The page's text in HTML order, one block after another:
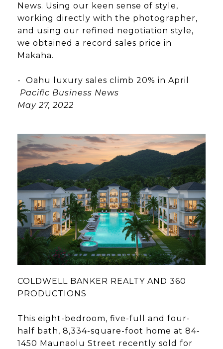
News. Using our keen sense of style,
working directly with the photographer,
and using our refined negotiation style,
we obtained a record sales price in
Makaha.
- Oahu luxury sales climb 20% in April
Pacific Business News
May 27, 2022
COLDWELL BANKER REALTY AND 360
PRODUCTIONS
This eight-bedroom, five-full and four-
half bath, 8,334-square-foot home at 84-
1450 Maunaolu Street recently sold for